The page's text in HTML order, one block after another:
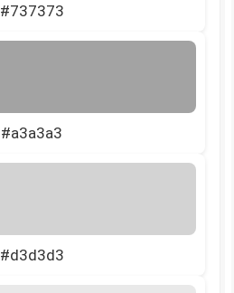
#737373
#a3a3a3
#d3d3d3